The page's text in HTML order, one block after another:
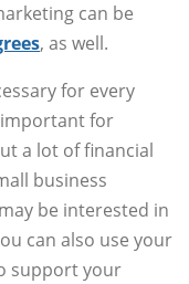
can be
, as well.
for every
important for
a lot of financial
business
be interested in
can also use your
support your